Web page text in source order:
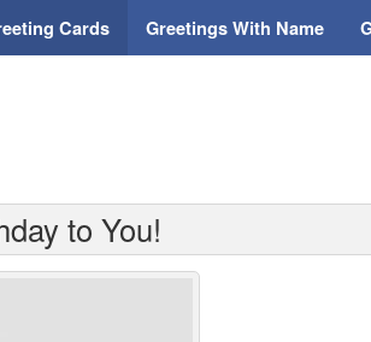
Cards Greetings With Name
to You!